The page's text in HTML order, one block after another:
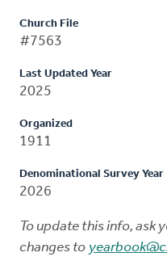
Church File
#7563
Last Updated Year
2025
Organized
1911
Denominational Survey Year
2026
To update this info, ask
changes to